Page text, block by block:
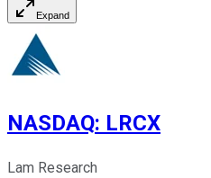
Expand
NASDAQ: LRCX
Lam Research